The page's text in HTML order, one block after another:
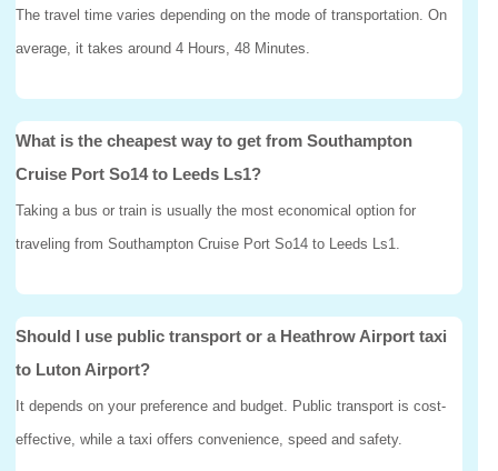
The travel time varies depending on the mode of transportation. On
average, it takes around 4 Hours, 48 Minutes.
What is the cheapest way to get from Southampton
Cruise Port So14 to Leeds Ls1?
Taking a bus or train is usually the most economical option for
traveling from Southampton Cruise Port So14 to Leeds Ls1.
Should I use public transport or a Heathrow Airport taxi
to Luton Airport?
It depends on your preference and budget. Public transport is cost-
effective, while a taxi offers convenience, speed and safety.